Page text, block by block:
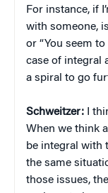
For instance, if
with someone,
or “You seem
case of integral
a spiral to go
Schweitzer: I
When we think
be integral with
the same
those issues,